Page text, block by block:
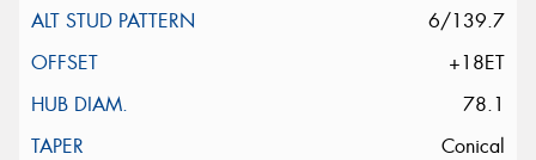
6/139.7
+18ET
78.1
Conical